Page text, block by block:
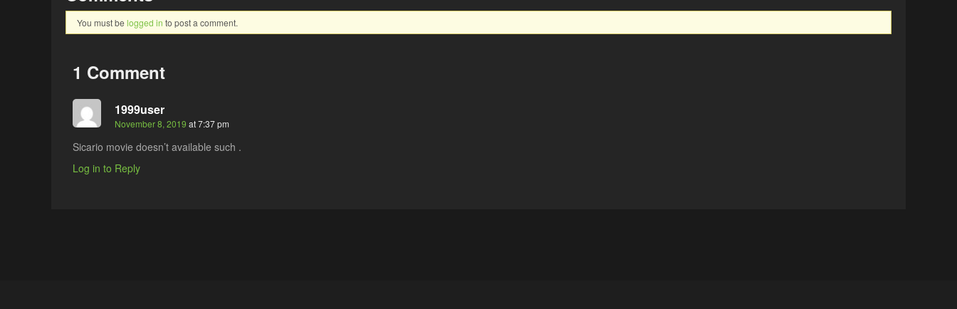
You must be logged in to post a comment.
1 Comment
1999user
November 8, 2019 at 7:37 pm
Sicario movie doesn’t available such .
Log in to Reply